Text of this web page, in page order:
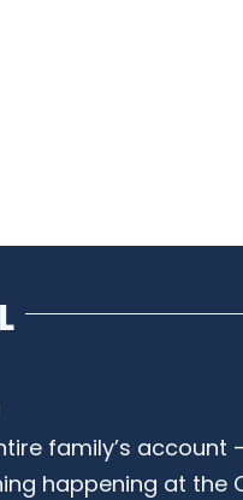
family’s account
happening at the